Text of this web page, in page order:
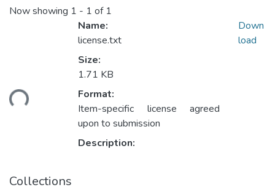
Now showing 1 - 1 of 1
Name:
license.txt
Size:
1.71 KB
Format:
Item-specific license agreed
upon to submission
Description:
Down
load
Collections